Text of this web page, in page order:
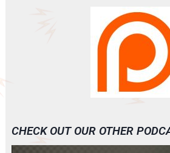
CHECK OUT OUR OTHER